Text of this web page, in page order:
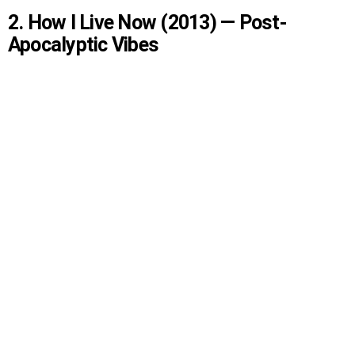
2. How I Live Now (2013) — Post-
Apocalyptic Vibes